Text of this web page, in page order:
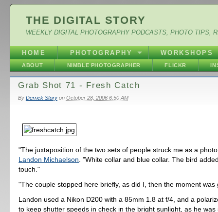
THE DIGITAL STORY
WEEKLY DIGITAL PHOTOGRAPHY PODCASTS, PHOTO TIPS,
HOME PHOTOGRAPHY WORKSHOPS
ABOUT NIMBLE PHOTOGRAPHER FLICKR
Grab Shot 71 - Fresh Catch
By Derrick Storyon October 28, 2006 6:50 AM
"The juxtaposition of the two sets of people struck me as a
Landon Michaelson. "White collar and blue collar. The bird
touch."
"The couple stopped here briefly, as did I, then the moment was
Landon used a Nikon D200 with a 85mm 1.8 at f/4, and a
to keep shutter speeds in check in the bright sunlight, as he was